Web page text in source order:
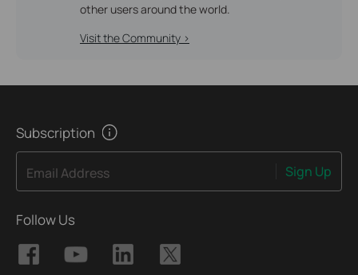
other users around the world.
Visit the Community >
Subscription
Email Address Sign Up
Follow Us